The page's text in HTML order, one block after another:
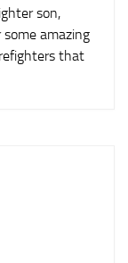
son,
some amazing
that